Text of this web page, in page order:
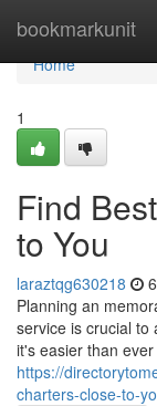
bookmarkunit
Home
Home
1
Find
to You
laraztqg630218
Planning an
service is crucial to
it's easier than
https://
charters-close-to-